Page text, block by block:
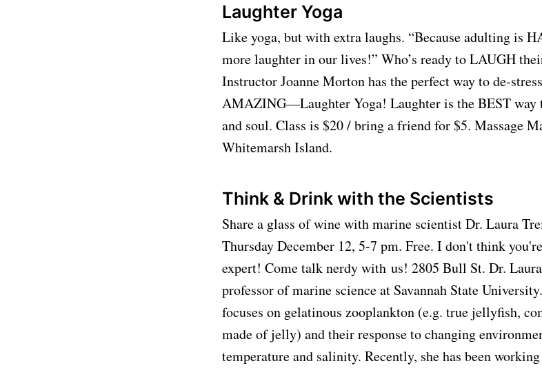
Laughter Yoga
Like yoga, but with extra laughs. “Because adulting is
more laughter in our lives!” Who’s ready to LAUGH
Instructor Joanne Morton has the perfect way to de-
AMAZING—Laughter Yoga! Laughter is the BEST way
and soul. Class is $20 / bring a friend for $5. Massage
Whitemarsh Island.
Think & Drink with the Scientists
Share a glass of wine with marine scientist Dr. Laura
Thursday December 12, 5-7 pm. Free. I don't think
expert! Come talk nerdy with us! 2805 Bull St. Dr.
professor of marine science at Savannah State
focuses on gelatinous zooplankton (e.g. true jellyfish,
made of jelly) and their response to changing
temperature and salinity. Recently, she has been